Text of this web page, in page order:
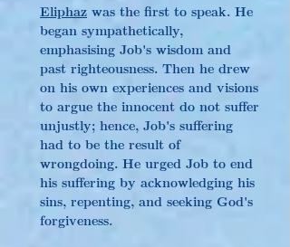
Eliphaz was the first to speak. He
began sympathetically,
emphasising Job's wisdom and
past righteousness. Then he drew
on his own experiences and visions
to argue the innocent do not suffer
unjustly; hence, Job's suffering
had to be the result of
wrongdoing. He urged Job to end
his suffering by acknowledging his
sins, repenting, and seeking God's
forgiveness.